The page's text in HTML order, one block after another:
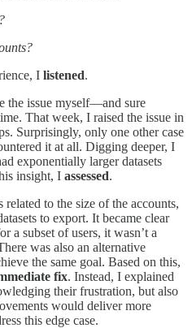
I listened.
the issue myself—and sure
That week, I raised the issue in
Surprisingly, only one other case
it at all. Digging deeper, I
exponentially larger datasets
insight, I assessed.
related to the size of the accounts,
to export. It became clear
a subset of users, it wasn’t a
was also an alternative
the same goal. Based on this,
fix. Instead, I explained
their frustration, but also
would deliver more
this edge case.